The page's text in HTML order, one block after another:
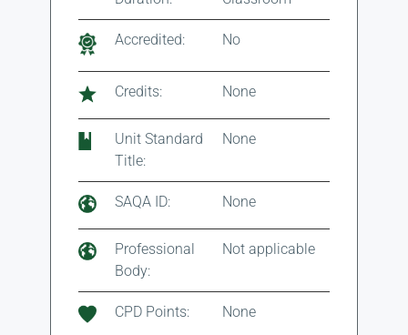
Accredited: No
Credits: None
Unit Standard
Title:
None
SAQA ID: None
Professional
Body:
Not applicable
CPD Points: None